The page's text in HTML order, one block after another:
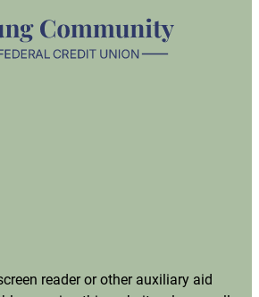
reader or other auxiliary aid